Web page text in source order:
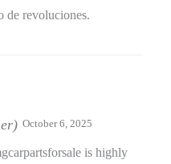
de revoluciones.
October 6, 2025
is highly